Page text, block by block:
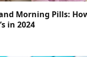
Morning Pills:
in 2024